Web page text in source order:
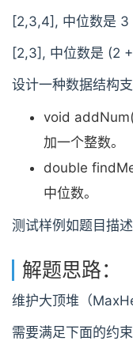
[2,3,4], 中位数是 3
[2,3], 中位数是 (2
设计一种数据结构
void
加一个整数。
double
中位数。
测试样例如题目描述
解题思路：
维护大顶堆（
需要满足下面的约束